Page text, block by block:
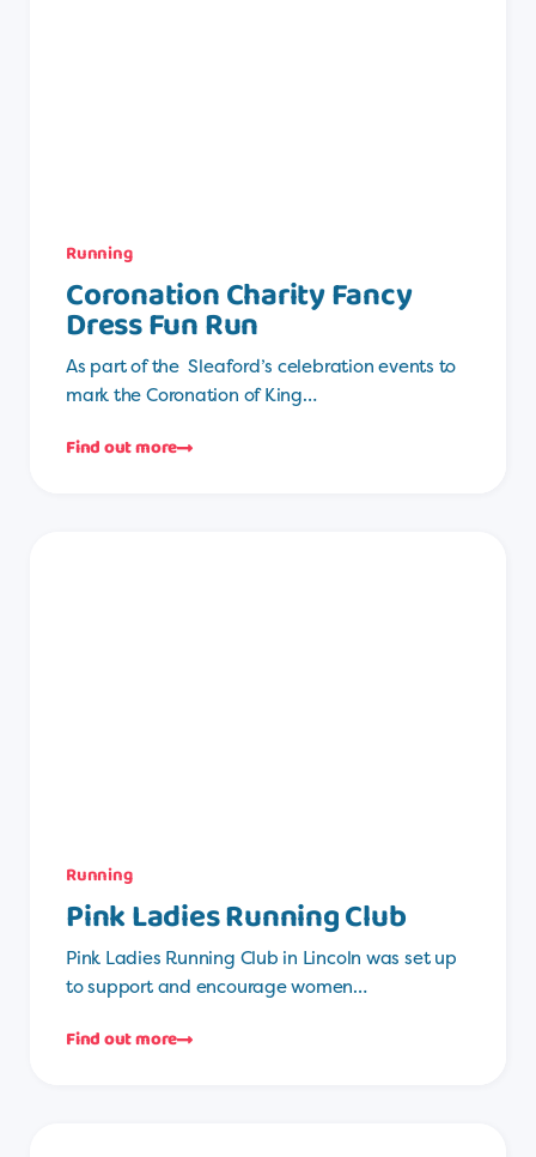
Running
Coronation Charity Fancy
Dress Fun Run
As part of the Sleaford’s celebration events to
mark the Coronation of King…
Find out more
Running
Pink Ladies Running Club
Pink Ladies Running Club in Lincoln was set up
to support and encourage women…
Find out more